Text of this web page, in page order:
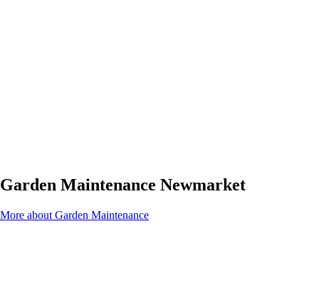
Garden Maintenance Newmarket
More about Garden Maintenance